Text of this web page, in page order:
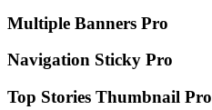
Multiple Banners Pro
Navigation Sticky Pro
Top Stories Thumbnail Pro